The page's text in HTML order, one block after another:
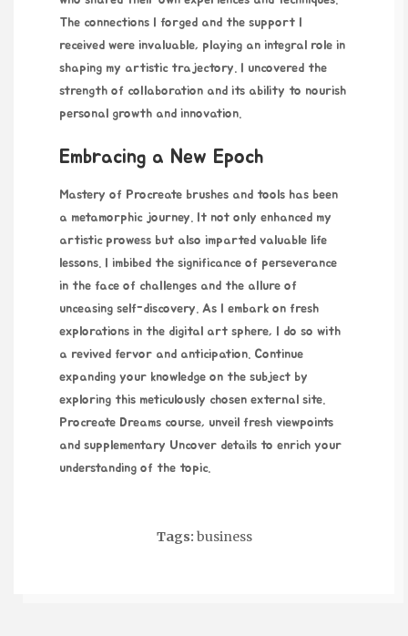
The connections I forged and the support I
received were invaluable, playing an integral role in
shaping my artistic trajectory. I uncovered the
strength of collaboration and its ability to nourish
personal growth and innovation.
Embracing a New Epoch
Mastery of Procreate brushes and tools has been
a metamorphic journey. It not only enhanced my
artistic prowess but also imparted valuable life
lessons. I imbibed the significance of perseverance
in the face of challenges and the allure of
unceasing self-discovery. As I embark on fresh
explorations in the digital art sphere, I do so with
a revived fervor and anticipation. Continue
expanding your knowledge on the subject by
exploring this meticulously chosen external site.
Procreate Dreams course, unveil fresh viewpoints
and supplementary Uncover details to enrich your
understanding of the topic.
Tags: business